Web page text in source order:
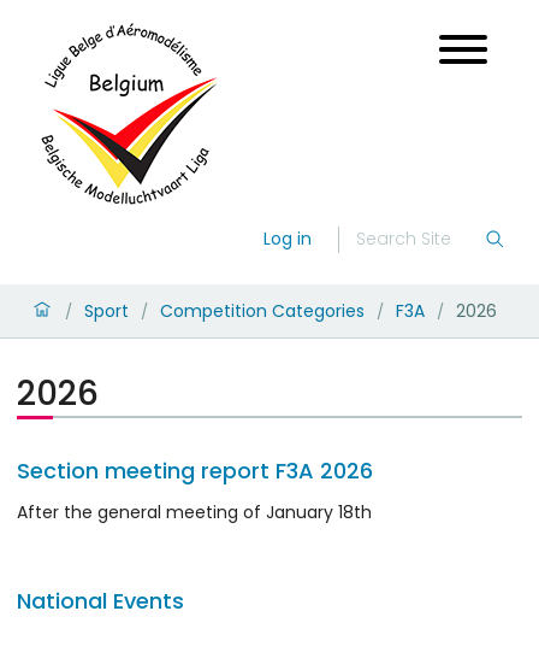
Log in
/ Sport / Competition Categories / F3A / 2026
2026
Section meeting report F3A 2026
After the general meeting of January 18th
National Events